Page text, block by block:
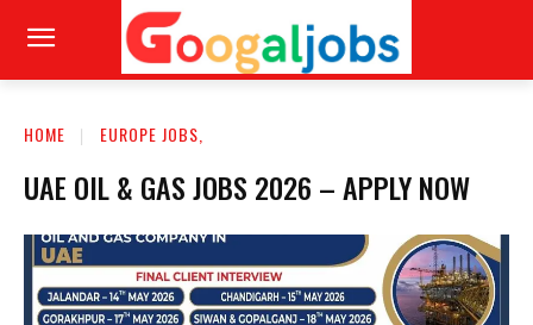
HOME EUROPE JOBS,
UAE OIL & GAS JOBS 2026 – APPLY NOW